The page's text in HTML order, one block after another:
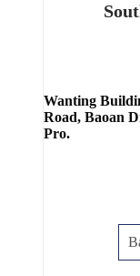
Wanting
Road, Baoan
Pro.